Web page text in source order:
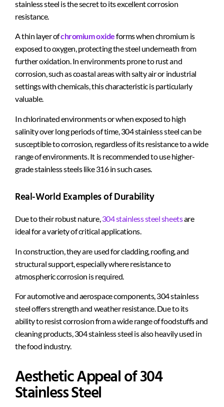
stainless steel is the secret to its excellent corrosion
resistance.
A thin layer ofchromium oxideforms when chromium is
exposed to oxygen, protecting the steel underneath from
further oxidation. In environments prone to rust and
corrosion, such as coastal areas with salty air or industrial
settings with chemicals, this characteristic is particularly
valuable.
In chlorinated environments or when exposed to high
salinity over long periods of time, 304 stainless steel can be
susceptible to corrosion, regardless of its resistance to a wide
range of environments. It is recommended to use higher-
grade stainless steels like 316 in such cases.
Real-World Examples of Durability
Due to their robust nature,304 stainless steel sheetsare
ideal for a variety of critical applications.
In construction, they are used for cladding, roofing, and
structural support, especially where resistance to
atmospheric corrosion is required.
For automotive and aerospace components, 304 stainless
steel offers strength and weather resistance. Due to its
ability to resist corrosion from a wide range of foodstuffs and
cleaning products, 304 stainless steel is also heavily used in
the food industry.
Aesthetic Appeal of 304
Stainless Steel